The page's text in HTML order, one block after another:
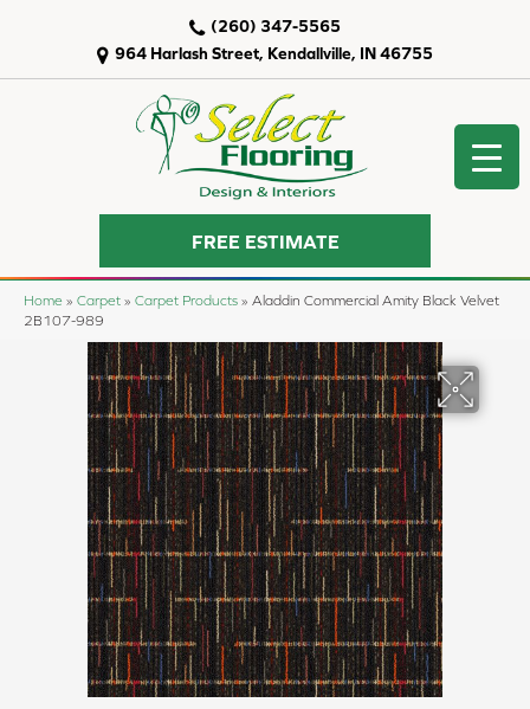
964 Harlash Street, Kendallville, IN 46755
(260) 347-5565
FREE ESTIMATE
Home » Carpet » Carpet Products » Aladdin Commercial Amity Black Velvet
2B107-989